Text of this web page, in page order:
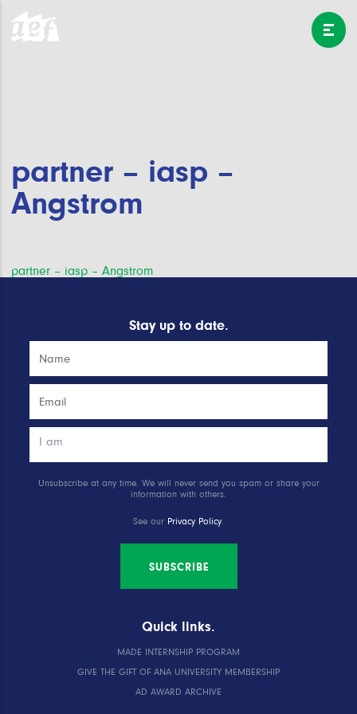
partner – iasp –
Angstrom
Post
partner – iasp – Angstrom
Stay up to date.
Unsubscribe at any time. We will never send you spam or share your
information with others.
See our Privacy Policy.
SUBSCRIBE
Quick links.
MADE INTERNSHIP PROGRAM
GIVE THE GIFT OF ANA UNIVERSITY MEMBERSHIP
AD AWARD ARCHIVE